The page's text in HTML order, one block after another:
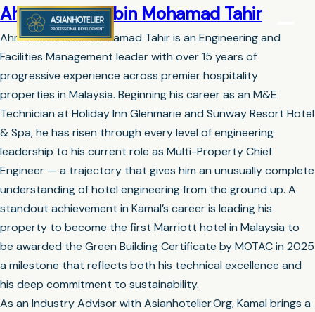
Ahmad Kamal bin Mohamad Tahir
Ahmad Kamal bin Mohamad Tahir is an Engineering and
Facilities Management leader with over 15 years of
progressive experience across premier hospitality
properties in Malaysia. Beginning his career as an M&E
Technician at Holiday Inn Glenmarie and Sunway Resort Hotel
& Spa, he has risen through every level of engineering
leadership to his current role as Multi-Property Chief
Engineer — a trajectory that gives him an unusually complete
understanding of hotel engineering from the ground up. A
standout achievement in Kamal’s career is leading his
property to become the first Marriott hotel in Malaysia to
be awarded the Green Building Certificate by MOTAC in 2025
a milestone that reflects both his technical excellence and
his deep commitment to sustainability.
As an Industry Advisor with Asianhotelier.Org, Kamal brings a